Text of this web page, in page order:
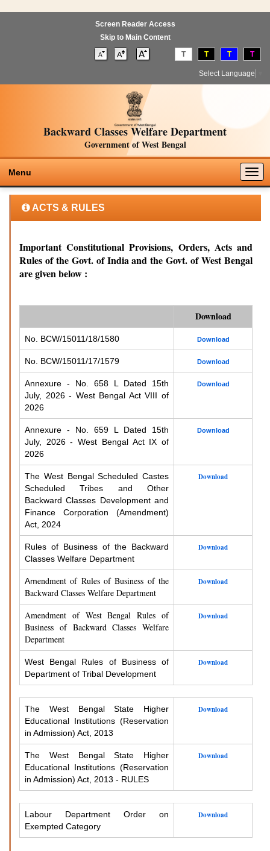
Screen Reader Access
Skip to Main Content
T T T T
Select Language
Backward Classes Welfare Department
Government of West Bengal
Menu
ACTS & RULES
Important Constitutional Provisions, Orders, Acts and
Rules of the Govt. of India and the Govt. of West Bengal
are given below :
Download
No. BCW/15011/18/1580 Download
No. BCW/15011/17/1579 Download
Annexure - No. 658 L Dated 15th
July, 2026 - West Bengal Act VIII of
2026
Download
Annexure - No. 659 L Dated 15th
July, 2026 - West Bengal Act IX of
2026
Download
The West Bengal Scheduled Castes
Scheduled Tribes and Other
Backward Classes Development and
Finance Corporation (Amendment)
Act, 2024
Download
Rules of Business of the Backward
Classes Welfare Department
Download
Amendment of Rules of Business of the
Backward Classes Welfare Department
Download
Amendment of West Bengal Rules of
Business of Backward Classes Welfare
Department
Download
West Bengal Rules of Business of
Department of Tribal Development
Download
The West Bengal State Higher
Educational Institutions (Reservation
in Admission) Act, 2013
Download
The West Bengal State Higher
Educational Institutions (Reservation
in Admission) Act, 2013 - RULES
Download
Labour Department Order on
Exempted Category
Download